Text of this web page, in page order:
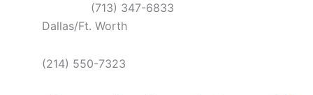
(713) 347-6833
Dallas/Ft. Worth
(214) 550-7323